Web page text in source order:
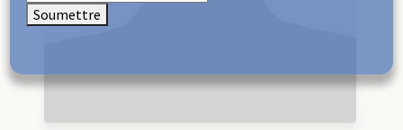
Soumettre